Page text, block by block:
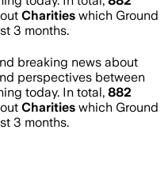
Charities which Ground
3 months.
breaking news about
perspectives between
today. In total, 882
Charities which Ground
3 months.